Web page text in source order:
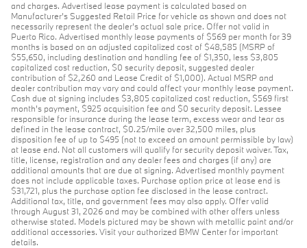
and charges. Advertised lease payment is calculated based on
Manufacturer’s Suggested Retail Price for vehicle as shown and does not
necessarily represent the dealer’s actual sale price. Offer not valid in
Puerto Rico. Advertised monthly lease payments of $569 per month for 39
months is based on an adjusted capitalized cost of $48,585 (MSRP of
$55,650, including destination and handling fee of $1,350, less $3,805
capitalized cost reduction, $0 security deposit, suggested dealer
contribution of $2,260 and Lease Credit of $1,000). Actual MSRP and
dealer contribution may vary and could affect your monthly lease payment.
Cash due at signing includes $3,805 capitalized cost reduction, $569 first
month's payment, $925 acquisition fee and $0 security deposit. Lessee
responsible for insurance during the lease term, excess wear and tear as
defined in the lease contract, $0.25/mile over 32,500 miles, plus
disposition fee of up to $495 (not to exceed an amount permissible by law)
at lease end. Not all customers will qualify for security deposit waiver. Tax,
title, license, registration and any dealer fees and charges (if any) are
additional amounts that are due at signing. Advertised monthly payment
does not include applicable taxes. Purchase option price at lease end is
$31,721, plus the purchase option fee disclosed in the lease contract.
Additional tax, title, and government fees may also apply. Offer valid
through August 31, 2026 and may be combined with other offers unless
otherwise stated. Models pictured may be shown with metallic paint and/or
additional accessories. Visit your authorized BMW Center for important
details.